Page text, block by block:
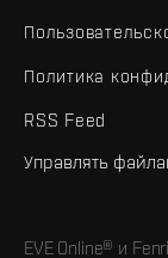
Политика
RSS Feed
Управлять
EVE Online® и